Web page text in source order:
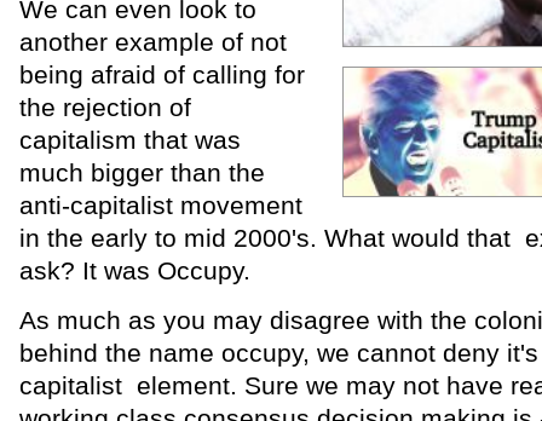
We can even look to
another example of not
being afraid of calling for
the rejection of
capitalism that was
much bigger than the
anti-capitalist movement
in the early to mid 2000's. What would that
ask? It was Occupy.
As much as you may disagree with the
behind the name occupy, we cannot deny
capitalist element. Sure we may not have